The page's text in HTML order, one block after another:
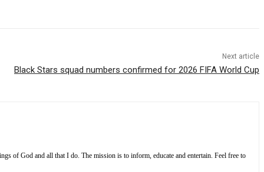
Next article
Black Stars squad numbers confirmed for 2026 FIFA World Cup
of God and all that I do. The mission is to inform, educate and entertain. Feel free to